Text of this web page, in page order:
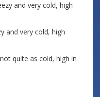
and very cold, high
and very cold, high
quite as cold, high in